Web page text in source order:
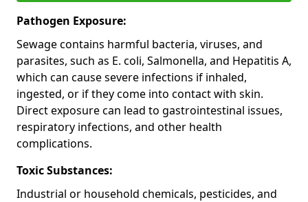
Pathogen Exposure:
Sewage contains harmful bacteria, viruses, and
parasites, such as E. coli, Salmonella, and Hepatitis A,
which can cause severe infections if inhaled,
ingested, or if they come into contact with skin.
Direct exposure can lead to gastrointestinal issues,
respiratory infections, and other health
complications.
Toxic Substances:
Industrial or household chemicals, pesticides, and